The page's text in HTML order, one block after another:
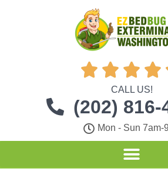
   
CALL US!
(202) 816-
Mon - Sun 7am-